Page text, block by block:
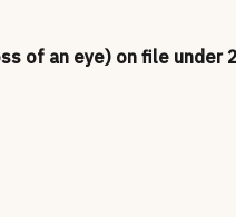
of an eye) on file under